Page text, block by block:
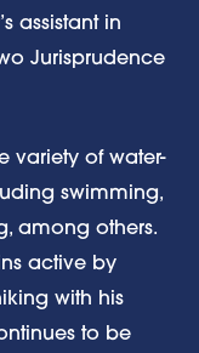
assistant in
Jurisprudence
variety of water-
swimming,
among others.
active by
with his
to be